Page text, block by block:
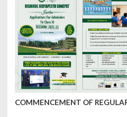
COMMENCEMENT OF